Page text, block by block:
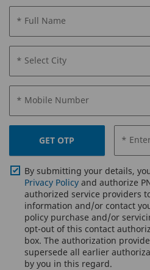
* Full Name
* Select City
* Mobile Number
GET OTP *
By submitting your details,
Privacy Policy and authorize
authorized service providers
information and/or contact
policy purchase and/or
opt-out of this contact
box. The authorization
supersede all earlier
by you in this regard.